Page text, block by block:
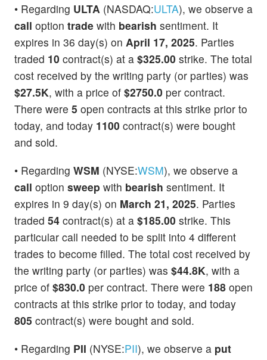
• Regarding ULTA (NASDAQ:ULTA), we observe a
call option trade with bearish sentiment. It
expires in 36 day(s) on April 17, 2025. Parties
traded 10 contract(s) at a $325.00 strike. The total
cost received by the writing party (or parties) was
$27.5K, with a price of $2750.0 per contract.
There were 5 open contracts at this strike prior to
today, and today 1100 contract(s) were bought
and sold.
• Regarding WSM (NYSE:WSM), we observe a
call option sweep with bearish sentiment. It
expires in 9 day(s) on March 21, 2025. Parties
traded 54 contract(s) at a $185.00 strike. This
particular call needed to be split into 4 different
trades to become filled. The total cost received by
the writing party (or parties) was $44.8K, with a
price of $830.0 per contract. There were 188 open
contracts at this strike prior to today, and today
805 contract(s) were bought and sold.
• Regarding PII (NYSE:PII), we observe a put